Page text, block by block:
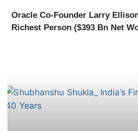
Oracle Co-Founder Larry
Richest Person ($393 Bn Net